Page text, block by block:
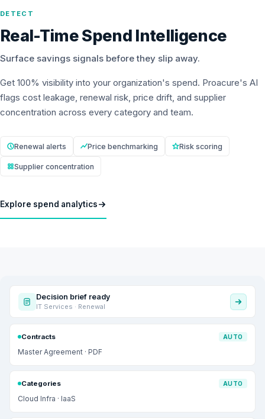
DETECT
Real-Time Spend Intelligence
Surface savings signals before they slip away.
Get 100% visibility into your organization's spend. Proacure's AI
flags cost leakage, renewal risk, price drift, and supplier
concentration across every category and team.
Renewal alerts Price benchmarking Risk scoring
Supplier concentration
Explore spend analytics
Decision brief ready
IT Services · Renewal
Contracts AUTO
Master Agreement · PDF
Categories AUTO
Cloud Infra · IaaS